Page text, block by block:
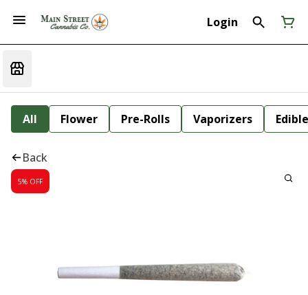
Login
All Flower Pre-Rolls Vaporizers
Back
5% OFF